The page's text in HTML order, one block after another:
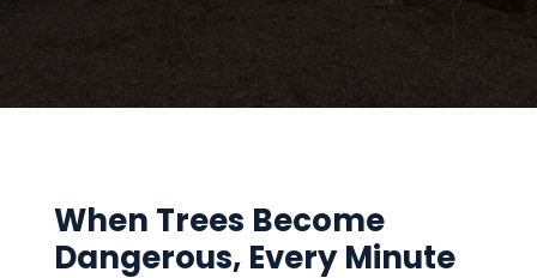
When Trees Become
Dangerous, Every Minute